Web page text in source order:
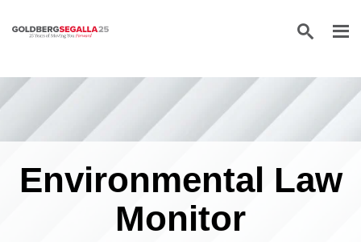
Skip to content
Environmental Law
Monitor